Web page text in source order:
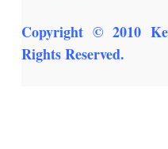
Copyright © 2010
Rights Reserved.